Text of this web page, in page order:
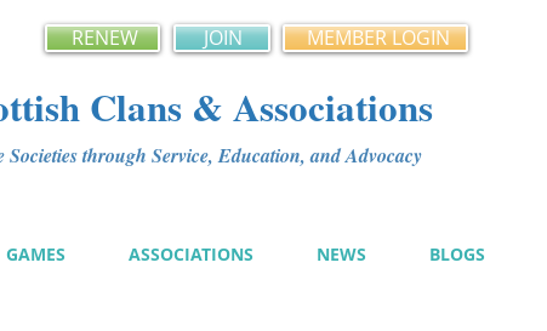
RENEW JOIN MEMBER LOGIN
Clans & Associations
through Service, Education, and Advocacy
GAMES ASSOCIATIONS NEWS BLOGS